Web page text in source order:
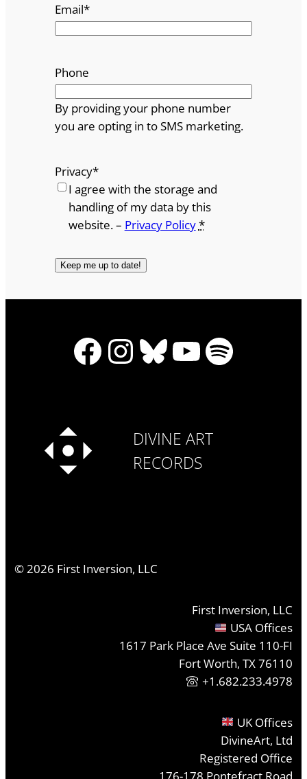
Email*
Phone
By providing your phone number
you are opting in to SMS marketing.
Privacy*
I agree with the storage and
handling of my data by this
website. – Privacy Policy*
Facebook
Instagram
Bluesky
YouTube
Spotify
DIVINE ART
RECORDS
©2026 First Inversion, LLC
First Inversion, LLC
USA Offices
1617 Park Place Ave Suite 110-FI
Fort Worth, TX 76110
+1.682.233.4978
UK Offices
DivineArt, Ltd
Registered Office
176-178 Pontefract Road